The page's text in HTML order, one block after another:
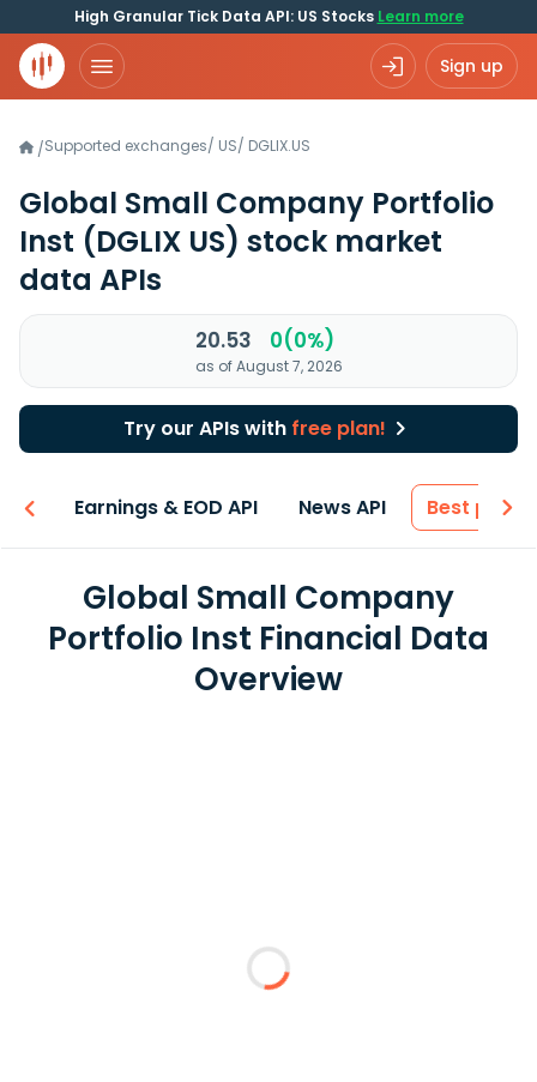
High Granular Tick Data API: US Stocks Learn more
Sign up
/Supported exchanges/ US/ DGLIX.US
Global Small Company Portfolio
Inst (DGLIX US) stock market
data APIs
20.53 0(0%)
as of August 7, 2026
Try our APIs with free plan!
Earnings & EOD API News API Best price
Global Small Company
Portfolio Inst Financial Data
Overview